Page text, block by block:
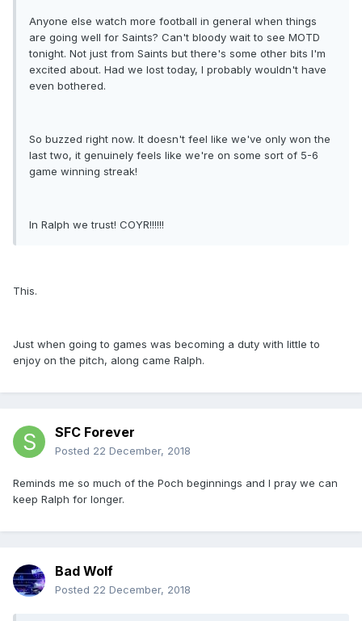
Anyone else watch more football in general when things
are going well for Saints? Can't bloody wait to see MOTD
tonight. Not just from Saints but there's some other bits I'm
excited about. Had we lost today, I probably wouldn't have
even bothered.
So buzzed right now. It doesn't feel like we've only won the
last two, it genuinely feels like we're on some sort of 5-6
game winning streak!
In Ralph we trust! COYR!!!!!!
This.
Just when going to games was becoming a duty with little to
enjoy on the pitch, along came Ralph.
SFC Forever
Posted 22 December, 2018
Reminds me so much of the Poch beginnings and I pray we can
keep Ralph for longer.
Bad Wolf
Posted 22 December, 2018